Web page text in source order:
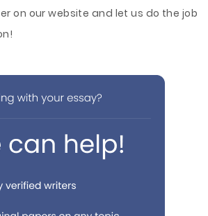
on our website and let us do the job